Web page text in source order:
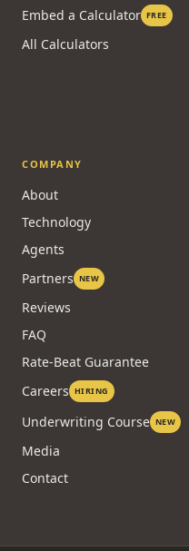
Embed a Calculator FREE
All Calculators
COMPANY
About
Technology
Agents
Partners NEW
Reviews
FAQ
Rate-Beat Guarantee
Careers HIRING
Underwriting Course NEW
Media
Contact